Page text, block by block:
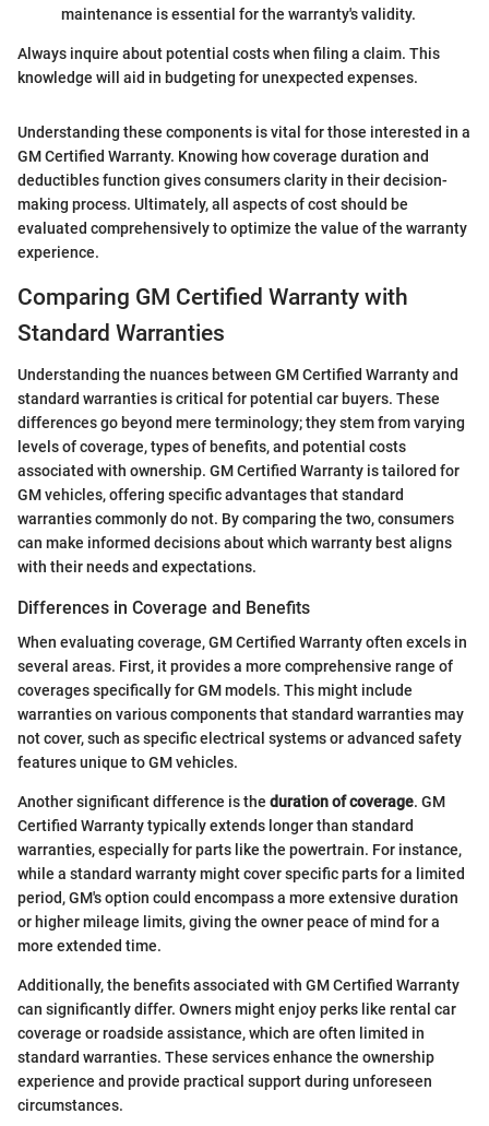
maintenance is essential for the warranty's validity.
Always inquire about potential costs when filing a claim. This
knowledge will aid in budgeting for unexpected expenses.
Understanding these components is vital for those interested in a
GM Certified Warranty. Knowing how coverage duration and
deductibles function gives consumers clarity in their decision-
making process. Ultimately, all aspects of cost should be
evaluated comprehensively to optimize the value of the warranty
experience.
Comparing GM Certified Warranty with
Standard Warranties
Understanding the nuances between GM Certified Warranty and
standard warranties is critical for potential car buyers. These
differences go beyond mere terminology; they stem from varying
levels of coverage, types of benefits, and potential costs
associated with ownership. GM Certified Warranty is tailored for
GM vehicles, offering specific advantages that standard
warranties commonly do not. By comparing the two, consumers
can make informed decisions about which warranty best aligns
with their needs and expectations.
Differences in Coverage and Benefits
When evaluating coverage, GM Certified Warranty often excels in
several areas. First, it provides a more comprehensive range of
coverages specifically for GM models. This might include
warranties on various components that standard warranties may
not cover, such as specific electrical systems or advanced safety
features unique to GM vehicles.
Another significant difference is the duration of coverage. GM
Certified Warranty typically extends longer than standard
warranties, especially for parts like the powertrain. For instance,
while a standard warranty might cover specific parts for a limited
period, GM's option could encompass a more extensive duration
or higher mileage limits, giving the owner peace of mind for a
more extended time.
Additionally, the benefits associated with GM Certified Warranty
can significantly differ. Owners might enjoy perks like rental car
coverage or roadside assistance, which are often limited in
standard warranties. These services enhance the ownership
experience and provide practical support during unforeseen
circumstances.